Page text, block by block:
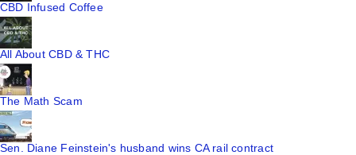
CBD Infused Coffee
All About CBD & THC
The Math Scam
Sen. Diane Feinstein's husband wins CA rail contract